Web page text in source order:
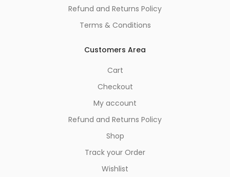
Refund and Returns Policy
Terms & Conditions
Customers Area
Cart
Checkout
My account
Refund and Returns Policy
Shop
Track your Order
Wishlist